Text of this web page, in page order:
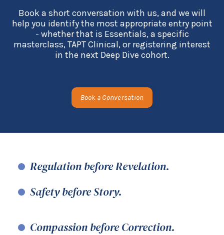
Book a short conversation with us, and we will
help you identify the most appropriate entry point
- whether that is Essentials, a specific
masterclass, TAPT Clinical, or registering interest
in the next Deep Dive cohort.
Book a Conversation
Regulation before Revelation.
Safety before Story.
Compassion before Correction.